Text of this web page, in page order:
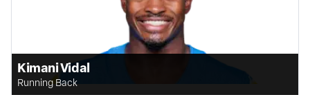
Kimani Vidal
Running Back